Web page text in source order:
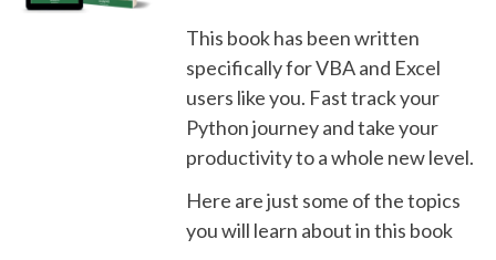
This book has been written
specifically for VBA and Excel
users like you. Fast track your
Python journey and take your
productivity to a whole new level.
Here are just some of the topics
you will learn about in this book